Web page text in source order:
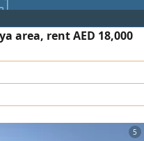
area, rent AED 18,000
5